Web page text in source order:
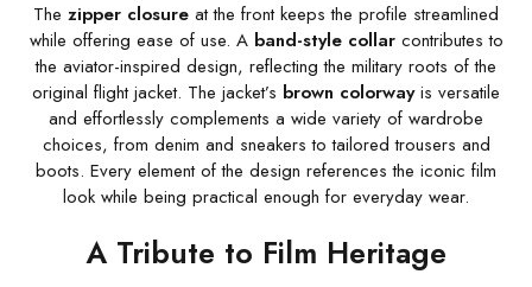
The zipper closure at the front keeps the profile streamlined
while offering ease of use. A band-style collarcontributes to
the aviator-inspired design, reflecting the military roots of the
original flight jacket. The jacket’s brown colorwayis versatile
and effortlessly complements a wide variety of wardrobe
choices, from denim and sneakers to tailored trousers and
boots. Every element of the design references the iconic film
look while being practical enough for everyday wear.
A Tribute to Film Heritage